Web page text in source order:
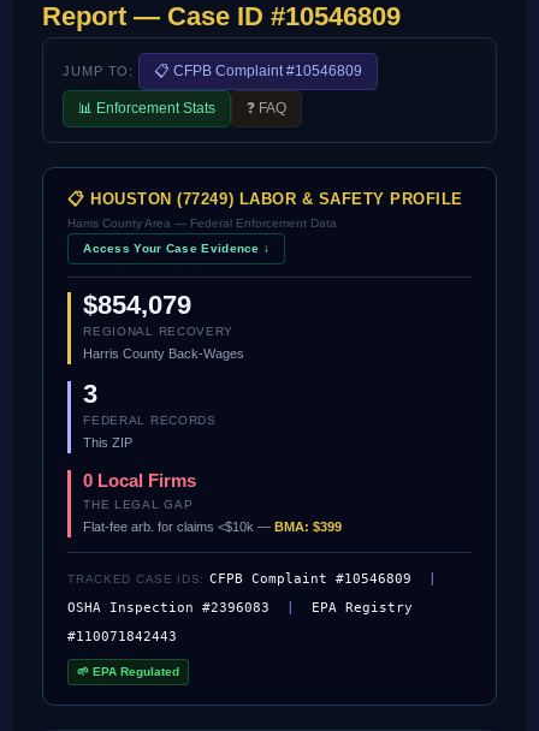
Report — Case ID #10546809
JUMP TO: 📋 CFPB Complaint #10546809
📊 Enforcement Stats ❓ FAQ
📋 HOUSTON (77249) LABOR & SAFETY PROFILE
Harris County Area — Federal Enforcement Data
Access Your Case Evidence ↓
$854,079
REGIONAL RECOVERY
Harris County Back-Wages
3
FEDERAL RECORDS
This ZIP
0 Local Firms
THE LEGAL GAP
Flat-fee arb. for claims <$10k — BMA: $399
TRACKED CASE IDS: CFPB Complaint #10546809
OSHA Inspection #2396083
EPA Registry
#110071842443
🌱 EPA Regulated